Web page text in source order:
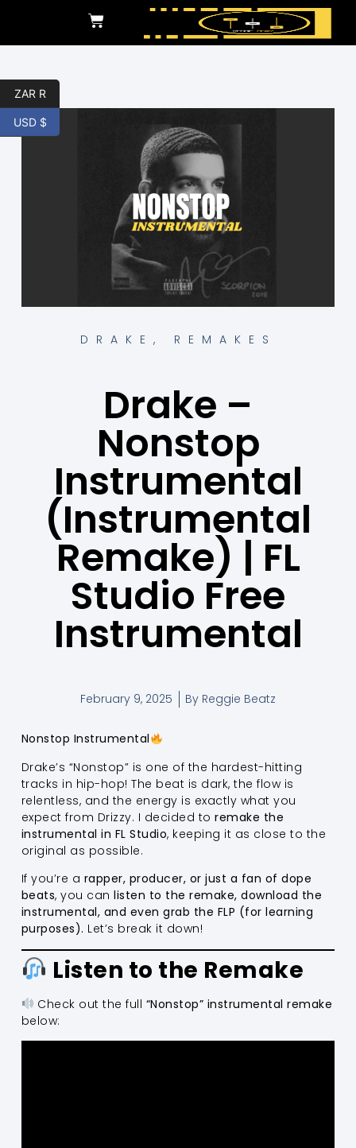
DRAKE , REMAKES
Drake –
Nonstop
Instrumental
(Instrumental
Remake) | FL
Studio Free
Instrumental
February 9, 2025 By Reggie Beatz
Nonstop Instrumental
Drake’s “Nonstop” is one of the hardest-hitting
tracks in hip-hop! The beat is dark, the flow is
relentless, and the energy is exactly what you
expect from Drizzy. I decided toremake the
instrumental in FL Studio, keeping it as close to the
original as possible.
If you’re a rapper, producer, or just a fan of dope
beats, you canlisten to the remake, download the
instrumental, and even grab the FLP (for learning
purposes). Let’s break it down!
Listen to the Remake
Check out the full “Nonstop” instrumental remake
below:
ZAR R
USD $